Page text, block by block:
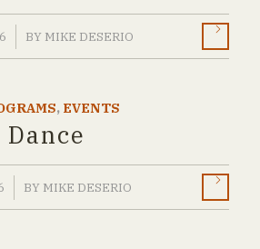
BY MIKE DESERIO
, EVENTS
BY MIKE DESERIO